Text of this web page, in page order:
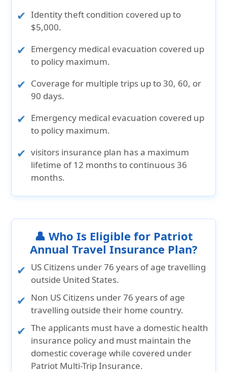
Identity theft condition covered up to
$5,000.
Emergency medical evacuation covered up
to policy maximum.
Coverage for multiple trips up to 30, 60, or
90 days.
Emergency medical evacuation covered up
to policy maximum.
visitors insurance plan has a maximum
lifetime of 12 months to continuous 36
months.
👤 Who Is Eligible for Patriot
Annual Travel Insurance Plan?
US Citizensunder 76 years of age travelling
outside United States.
Non US Citizensunder 76 years of age
travelling outside their home country.
The applicants must have a domestic health
insurance policy and must maintain the
domestic coverage while covered under
Patriot Multi-Trip Insurance.